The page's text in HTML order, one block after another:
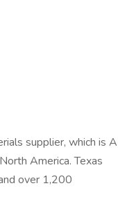
supplier, which is A
America. Texas
over 1,200